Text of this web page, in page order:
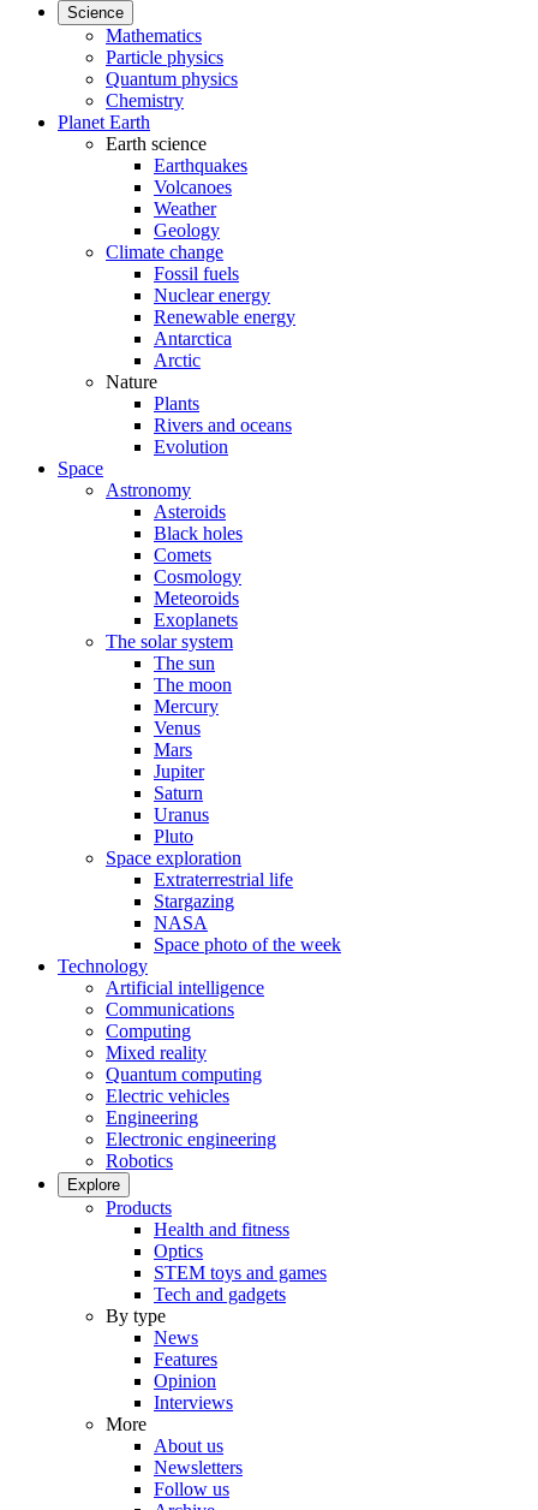
Science
Mathematics
Particle physics
Quantum physics
Chemistry
Planet Earth
Earth science
Earthquakes
Volcanoes
Weather
Geology
Climate change
Fossil fuels
Nuclear energy
Renewable energy
Antarctica
Arctic
Nature
Plants
Rivers and oceans
Evolution
Space
Astronomy
Asteroids
Black holes
Comets
Cosmology
Meteoroids
Exoplanets
The solar system
The sun
The moon
Mercury
Venus
Mars
Jupiter
Saturn
Uranus
Pluto
Space exploration
Extraterrestrial life
Stargazing
NASA
Space photo of the week
Technology
Artificial intelligence
Communications
Computing
Mixed reality
Quantum computing
Electric vehicles
Engineering
Electronic engineering
Robotics
Explore
Products
Health and fitness
Optics
STEM toys and games
Tech and gadgets
By type
News
Features
Opinion
Interviews
More
About us
Newsletters
Follow us